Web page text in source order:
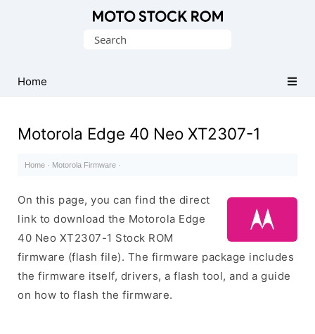
(Flash
File)
Search
Home
Motorola Edge 40 Neo XT2307-1
Home · Motorola Firmware ·
On this page, you can find the direct
link to download the Motorola Edge
40 Neo XT2307-1 Stock ROM
firmware (flash file). The firmware package includes
the firmware itself, drivers, a flash tool, and a guide
on how to flash the firmware.